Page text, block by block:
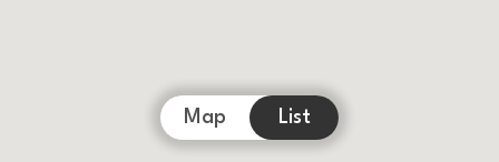
Map List